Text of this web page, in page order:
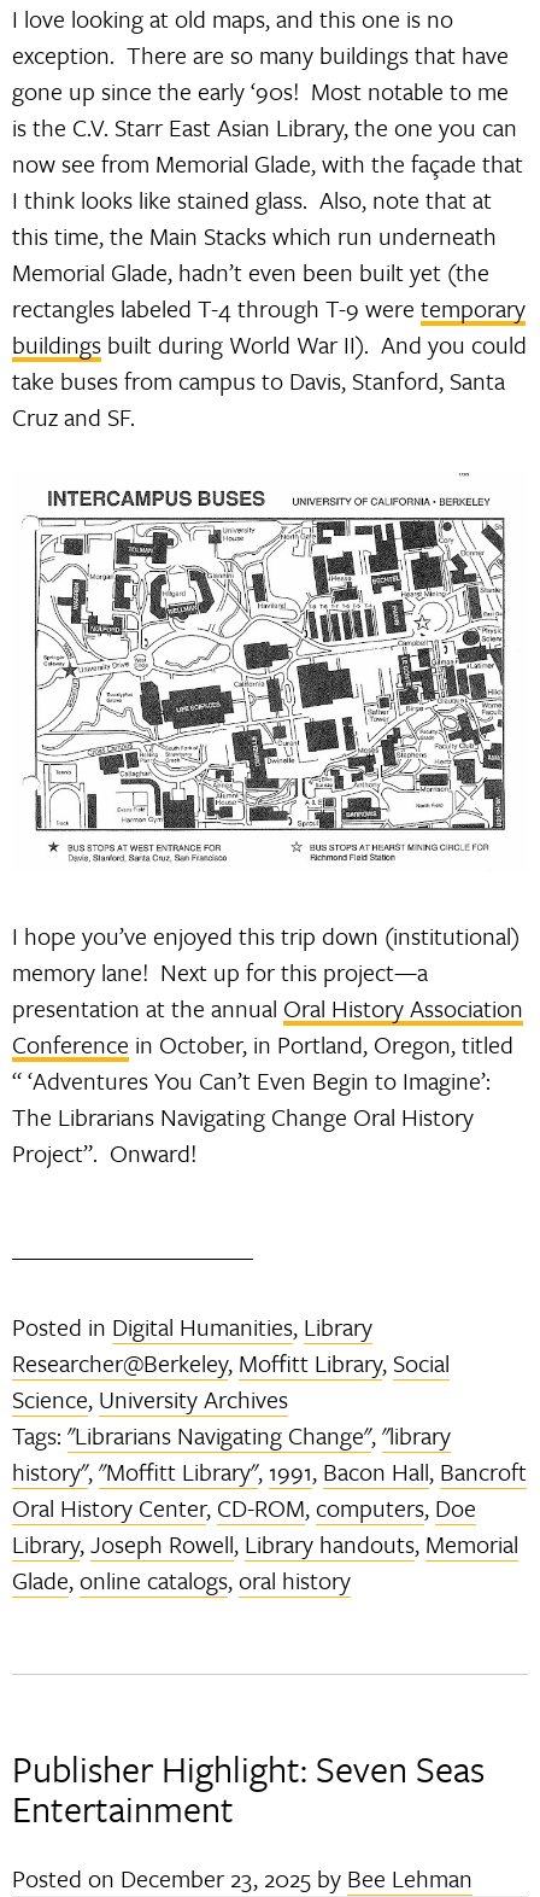
I love looking at old maps, and this one is no
exception. There are so many buildings that have
gone up since the early ‘90s! Most notable to me
is the C.V. Starr East Asian Library, the one you can
now see from Memorial Glade, with the façade that
I think looks like stained glass. Also, note that at
this time, the Main Stacks which run underneath
Memorial Glade, hadn’t even been built yet (the
rectangles labeled T-4 through T-9 weretemporary
buildings built during World War II). And you could
take buses from campus to Davis, Stanford, Santa
Cruz and SF.
I hope you’ve enjoyed this trip down (institutional)
memory lane! Next up for this project—a
presentation at the annual Oral History Association
Conference in October, in Portland, Oregon, titled
“ ‘Adventures You Can’t Even Begin to Imagine’:
The Librarians Navigating Change Oral History
Project”. Onward!
Posted in Digital Humanities, Library
Researcher@Berkeley, Moffitt Library, Social
Science, University Archives
Tags:"Librarians Navigating Change","library
history","Moffitt Library", 1991, Bacon Hall, Bancroft
Oral History Center, CD-ROM, computers, Doe
Library,Joseph Rowell, Library handouts, Memorial
Glade, online catalogs, oral history
Publisher Highlight: Seven Seas
Entertainment
Posted on December 23, 2025 by Bee Lehman